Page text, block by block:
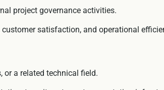
project governance activities.
satisfaction, and operational
or a related technical field.